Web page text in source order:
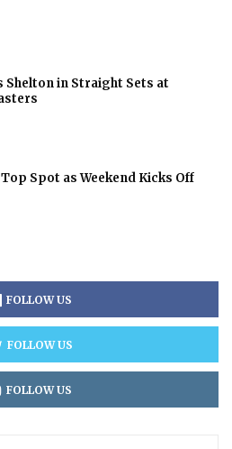
Shelton in Straight Sets at
Spot as Weekend Kicks Off
FOLLOW US
FOLLOW US
FOLLOW US